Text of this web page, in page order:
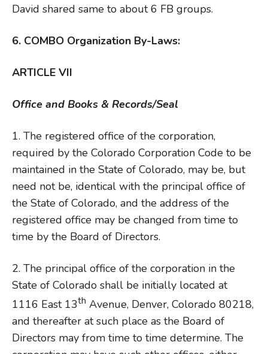
David shared same to about 6 FB groups.
6. COMBO Organization By-Laws:
ARTICLE VII
Office and Books & Records/Seal
1. The registered office of the corporation,
required by the Colorado Corporation Code to be
maintained in the State of Colorado, may be, but
need not be, identical with the principal office of
the State of Colorado, and the address of the
registered office may be changed from time to
time by the Board of Directors.
2. The principal office of the corporation in the
State of Colorado shall be initially located at
1116 East 13th Avenue, Denver, Colorado 80218,
and thereafter at such place as the Board of
Directors may from time to time determine. The